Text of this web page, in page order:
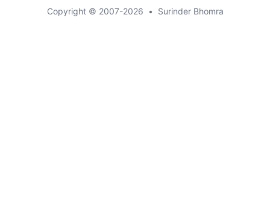
Copyright © 2007-2026
• Surinder Bhomra